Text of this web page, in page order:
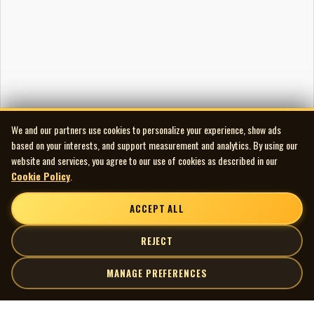
We and our partners use cookies to personalize your experience, show ads
based on your interests, and support measurement and analytics. By using our
website and services, you agree to our use of cookies as described in our
Cookie Policy
ACCEPT ALL
REJECT
MANAGE PREFERENCES